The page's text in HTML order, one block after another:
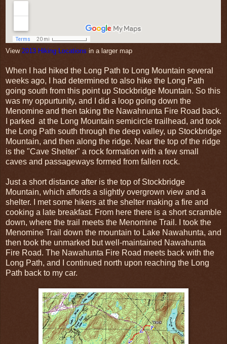
View 2013 Hiking Locations in a larger map
When I had hiked the Long Path to Long Mountain several
weeks ago, I had determined to also hike the Long Path
going south from this point up Stockbridge Mountain. So this
was my oppurtunity, and I did a loop going down the
Menomine and then taking the Nawahnunta Fire Road back.
I parked at the Long Mountain semicircle trailhead, and took
the Long Path south through the deep valley, up Stockbridge
Mountain, and then along the ridge. Near the top of the ridge
is the "Cave Shelter" a rock formation with a few small
caves and passageways formed from fallen rock.
Just a short distance after is the top of Stockbridge
Mountain, which affords a slightly overgrown view and a
shelter. I met some hikers at the shelter making a fire and
cooking a late breakfast. From here there is a short scramble
down, where the trail meets the Menomine Trail. I took the
Menomine Trail down the mountain to Lake Nawahunta, and
then took the unmarked but well-maintained Nawahunta
Fire Road. The Nawahunta Fire Road meets back with the
Long Path, and I continued north upon reaching the Long
Path back to my car.